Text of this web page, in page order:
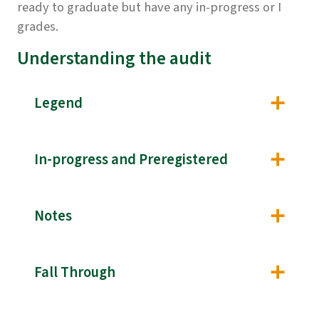
ready to graduate but have any in-progress or I
grades.
Understanding the audit
Legend
In-progress and Preregistered
Notes
Fall Through